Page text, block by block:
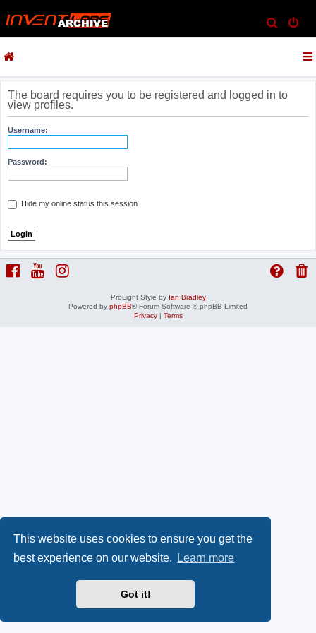
This website uses cookies to ensure you get the
best experience on our website.
Learn more
Got it!
e
c
The board requires you to be registered and logged in to
view profiles.
Username:
Password:
Hide my online status this session
ProLight Style by Ian Bradley
Powered by phpBB® Forum Software © phpBB Limited
Privacy| Terms